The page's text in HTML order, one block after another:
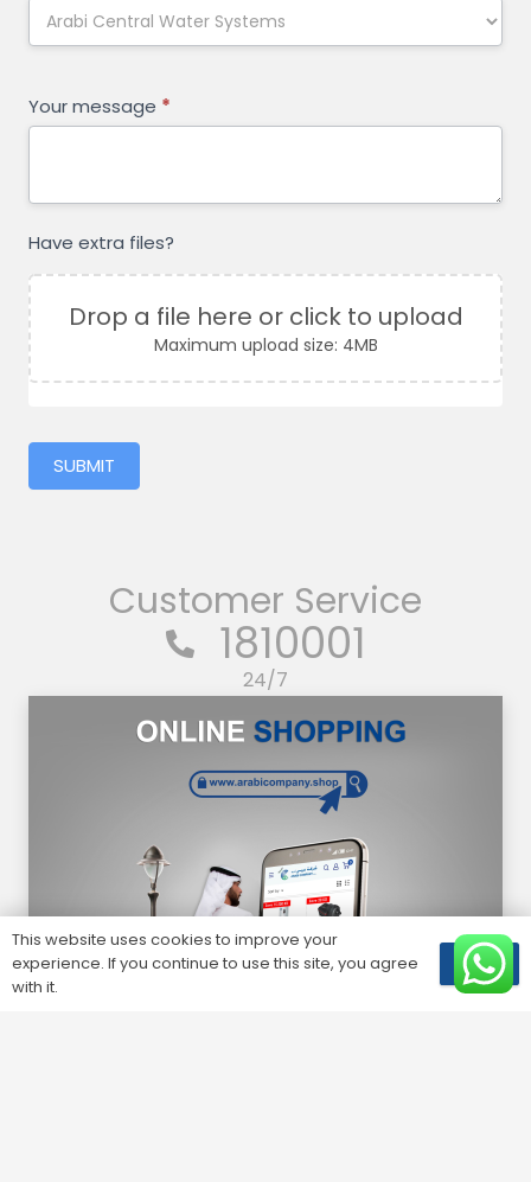
Your message *
Have extra files?
Drop a file here or click to upload
Maximum upload size: 4MB
SUBMIT
Customer Service
1810001
24/7
This website uses cookies to improve your
experience. If you continue to use this site, you agree
with it.
OK